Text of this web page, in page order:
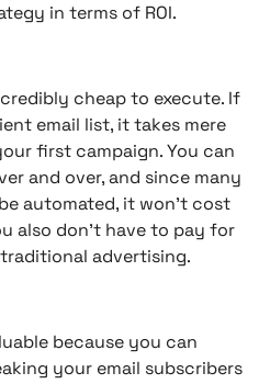
in terms of ROI.
cheap to execute. If
email list, it takes mere
first campaign. You can
and over, and since many
automated, it won’t cost
also don’t have to pay for
advertising.
because you can
your email subscribers